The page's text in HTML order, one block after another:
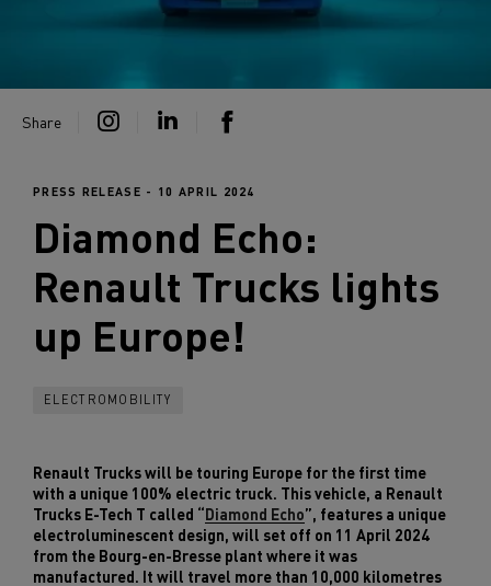
Share
PRESS RELEASE - 10 APRIL 2024
Diamond Echo:
Renault Trucks lights
up Europe!
ELECTROMOBILITY
Renault Trucks will be touring Europe for the first time
with a unique 100% electric truck. This vehicle, a Renault
Trucks E-Tech T called “Diamond Echo”, features a unique
electroluminescent design, will set off on 11 April 2024
from the Bourg-en-Bresse plant where it was
manufactured. It will travel more than 10,000 kilometres